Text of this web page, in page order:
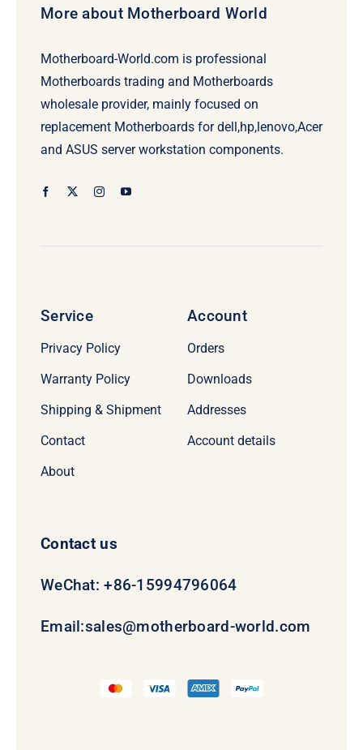
More about Motherboard World
Motherboard-World.com is professional
Motherboards trading and Motherboards
wholesale provider, mainly focused on
replacement Motherboards for dell,hp,lenovo,Acer
and ASUS server workstation components.
Service
Privacy Policy
Warranty Policy
Shipping & Shipment
Contact
About
Account
Orders
Downloads
Addresses
Account details
Contact us
WeChat: +86-15994796064
Email:sales@motherboard-world.com